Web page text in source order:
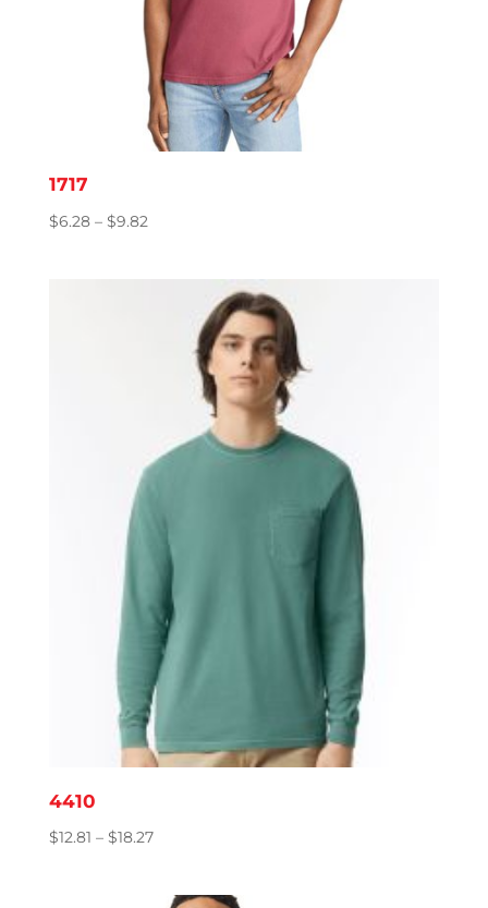
1717
$6.28 – $9.82Price
4410
$12.81 – $18.27Price